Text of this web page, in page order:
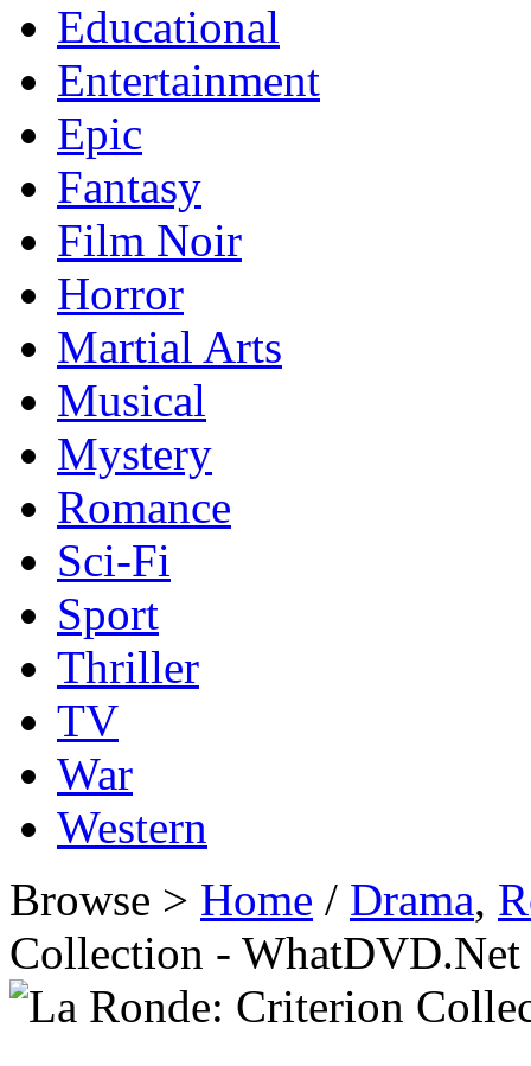
Educational
Entertainment
Epic
Fantasy
Film Noir
Horror
Martial Arts
Musical
Mystery
Romance
Sci-Fi
Sport
Thriller
TV
War
Western
Browse > Home / Drama,
Collection - WhatDVD.Net